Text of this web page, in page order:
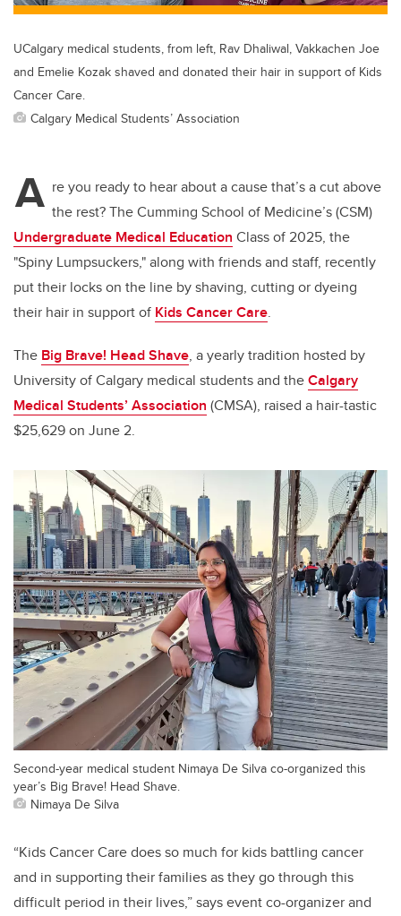
UCalgary medical students, from left, Rav Dhaliwal, Vakkachen Joe
and Emelie Kozak shaved and donated their hair in support of Kids
Cancer Care.
Calgary Medical Students’ Association
A re you ready to hear about a cause that’s a cut above
the rest? The Cumming School of Medicine’s (CSM)
Undergraduate Medical Education Class of 2025, the
"Spiny Lumpsuckers," along with friends and staff, recently
put their locks on the line by shaving, cutting or dyeing
their hair in support of Kids Cancer Care.
The Big Brave! Head Shave, a yearly tradition hosted by
University of Calgary medical students and theCalgary
Medical Students’ Association (CMSA), raised a hair-tastic
$25,629 on June 2.
Second-year medical student Nimaya De Silva co-organized this
year’s Big Brave! Head Shave.
Nimaya De Silva
“Kids Cancer Care does so much for kids battling cancer
and in supporting their families as they go through this
difficult period in their lives,” says event co-organizer and